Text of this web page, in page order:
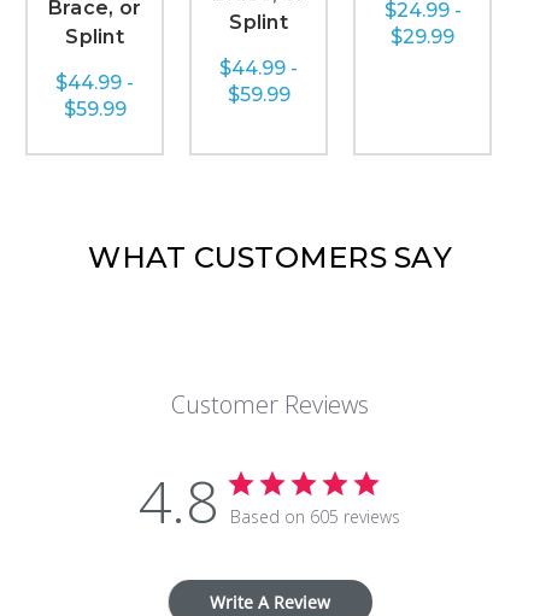
Brace, or
Splint
$44.99 -
$59.99
Splint
$44.99 -
$59.99
$24.99 -
$29.99
WHAT CUSTOMERS SAY
Customer Reviews
4.8 Based on 605 reviews
Write A Review